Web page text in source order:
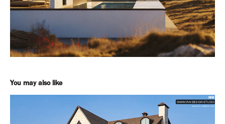
You may also like